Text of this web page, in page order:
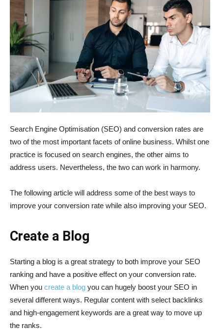
Search Engine Optimisation (SEO) and conversion rates are
two of the most important facets of online business. Whilst one
practice is focused on search engines, the other aims to
address users. Nevertheless, the two can work in harmony.
The following article will address some of the best ways to
improve your conversion rate while also improving your SEO.
Create a Blog
Starting a blog is a great strategy to both improve your SEO
ranking and have a positive effect on your conversion rate.
When you create a blog you can hugely boost your SEO in
several different ways. Regular content with select backlinks
and high-engagement keywords are a great way to move up
the ranks.